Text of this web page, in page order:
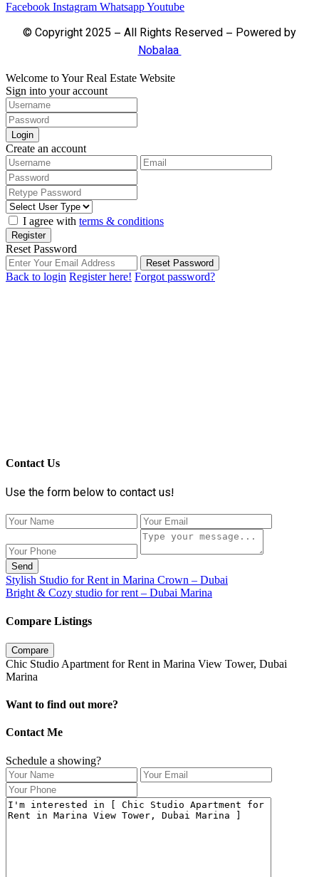
Facebook Instagram WhatsappYoutube
© Copyright 2025 – All Rights Reserved – Powered by
Nobalaa
Welcome to Your Real Estate Website
Sign into your account
Login
Create an account
I agree with terms & conditions
Register
Reset Password
Reset Password
Back to login Register here! Forgot password?
Contact Us
Use the form below to contact us!
Send
Stylish Studio for Rent in Marina Crown – Dubai
Bright & Cozy studio for rent – Dubai Marina
Compare Listings
Compare
Chic Studio Apartment for Rent in Marina View Tower, Dubai
Marina
Want to find out more?
Contact Me
Schedule a showing?